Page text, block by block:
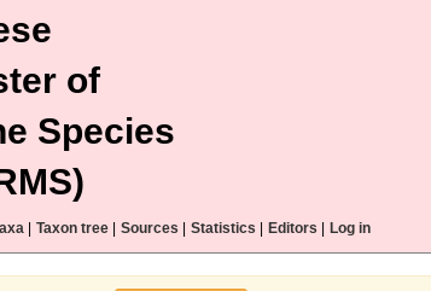
of
Species
Taxon tree Sources Statistics Editors Log in